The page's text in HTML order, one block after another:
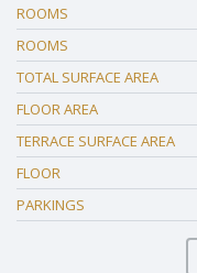
ROOMS
ROOMS
TOTAL SURFACE AREA
FLOOR AREA
TERRACE SURFACE AREA
FLOOR
PARKINGS